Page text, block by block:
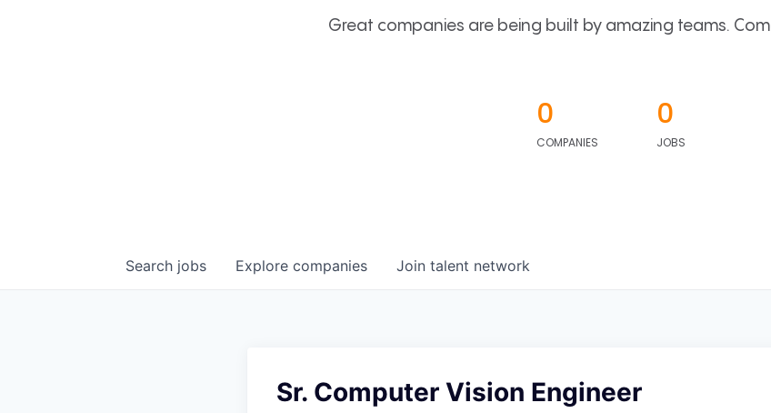
Great companies are being built by amazing teams.
0
COMPANIES
0
JOBS
Search jobs Explore companies Join talent network
Sr. Computer Vision Engineer